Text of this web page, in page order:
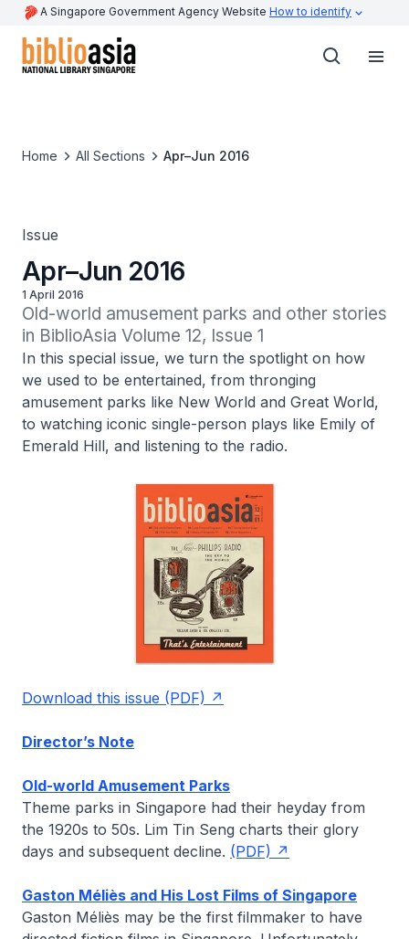
A Singapore Government Agency Website How to identify
Home All Sections Apr–Jun 2016
Issue
Apr–Jun 2016
1 April 2016
Old-world amusement parks and other stories
in BiblioAsia Volume 12, Issue 1
In this special issue, we turn the spotlight on how
we used to be entertained, from thronging
amusement parks like New World and Great World,
to watching iconic single-person plays like Emily of
Emerald Hill, and listening to the radio.
Download this issue (PDF)
Director’s Note
Old-world Amusement Parks
Theme parks in Singapore had their heyday from
the 1920s to 50s. Lim Tin Seng charts their glory
days and subsequent decline. (PDF)
Gaston Méliès and His Lost Films of Singapore
Gaston Méliès may be the first filmmaker to have